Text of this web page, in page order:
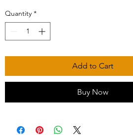
Quantity *
Add to Cart
Buy Now